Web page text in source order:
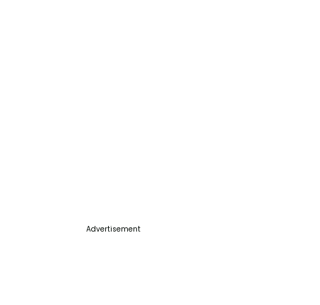
Advertisement